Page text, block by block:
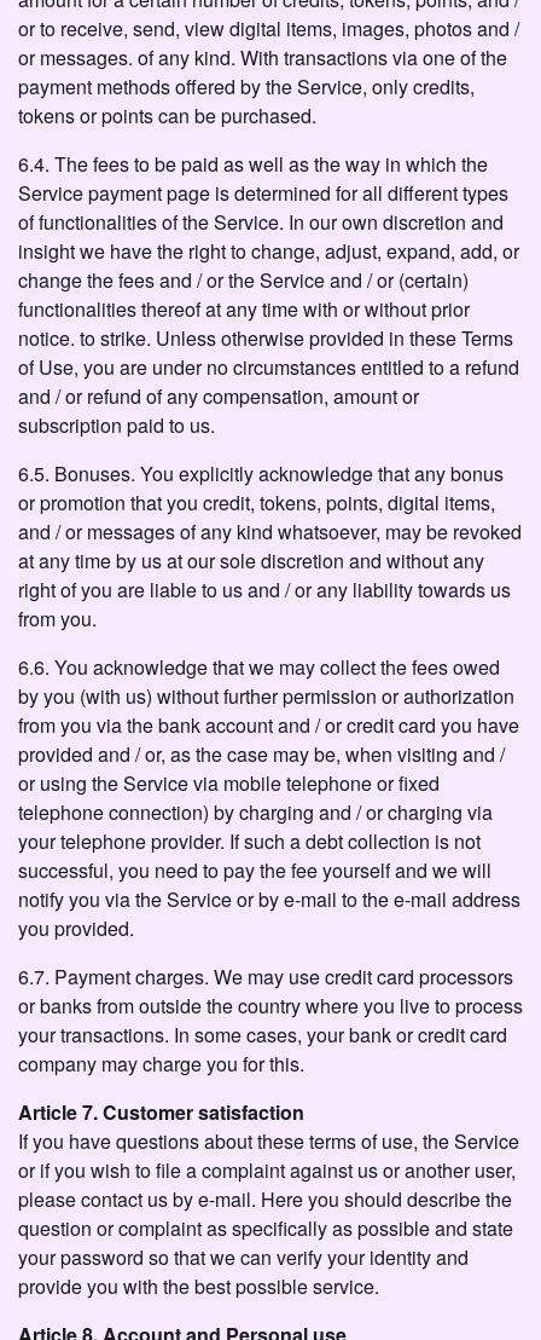
or to receive, send, view digital items, images, photos and /
or messages. of any kind. With transactions via one of the
payment methods offered by the Service, only credits,
tokens or points can be purchased.
6.4. The fees to be paid as well as the way in which the
Service payment page is determined for all different types
of functionalities of the Service. In our own discretion and
insight we have the right to change, adjust, expand, add, or
change the fees and / or the Service and / or (certain)
functionalities thereof at any time with or without prior
notice. to strike. Unless otherwise provided in these Terms
of Use, you are under no circumstances entitled to a refund
and / or refund of any compensation, amount or
subscription paid to us.
6.5. Bonuses. You explicitly acknowledge that any bonus
or promotion that you credit, tokens, points, digital items,
and / or messages of any kind whatsoever, may be revoked
at any time by us at our sole discretion and without any
right of you are liable to us and / or any liability towards us
from you.
6.6. You acknowledge that we may collect the fees owed
by you (with us) without further permission or authorization
from you via the bank account and / or credit card you have
provided and / or, as the case may be, when visiting and /
or using the Service via mobile telephone or fixed
telephone connection) by charging and / or charging via
your telephone provider. If such a debt collection is not
successful, you need to pay the fee yourself and we will
notify you via the Service or by e-mail to the e-mail address
you provided.
6.7. Payment charges. We may use credit card processors
or banks from outside the country where you live to process
your transactions. In some cases, your bank or credit card
company may charge you for this.
Article 7. Customer satisfaction
If you have questions about these terms of use, the Service
or if you wish to file a complaint against us or another user,
please contact us by e-mail. Here you should describe the
question or complaint as specifically as possible and state
your password so that we can verify your identity and
provide you with the best possible service.